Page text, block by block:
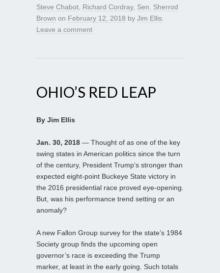
Steve Chabot Richard Cordray, Sen. Sherrod
Brown on February 12, 2018 by Jim Ellis
Leave a comment
OHIO’S RED LEAP
By Jim Ellis
Jan. 30, 2018 — Thought of as one of the key
swing states in American politics since the turn
of the century, President Trump’s stronger than
expected eight-point Buckeye State victory in
the 2016 presidential race proved eye-opening.
But, was his performance trend setting or an
anomaly?
A new Fallon Group survey for the state’s 1984
Society group finds the upcoming open
governor’s race is exceeding the Trump
marker, at least in the early going. Such totals